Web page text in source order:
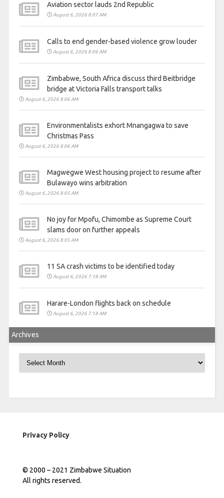
Aviation sector lauds 2nd Republic
August 6, 2026 8:07 AM
Calls to end gender-based violence grow louder
August 6, 2026 8:06 AM
Zimbabwe, South Africa discuss third Beitbridge
bridge at Victoria Falls transport talks
August 6, 2026 8:06 AM
Environmentalists exhort Mnangagwa to save
Christmas Pass
August 6, 2026 8:06 AM
Magwegwe West housing project to resume after
Bulawayo wins arbitration
August 6, 2026 8:05 AM
No joy for Mpofu, Chimombe as Supreme Court
slams door on further appeals
August 6, 2026 8:05 AM
11 SA crash victims to be identified today
August 6, 2026 7:18 AM
Harare-London flights back on schedule
August 6, 2026 7:18 AM
Archives
Privacy Policy
© 2000 – 2021 Zimbabwe Situation
All rights reserved.